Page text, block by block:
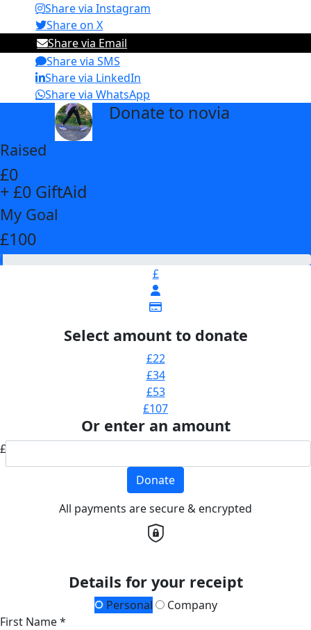
Share via Instagram
Share on X
Share via Email
Share via SMS
Share via LinkedIn
Share via WhatsApp
Donate to novia
Raised
£0
+ £0 GiftAid
My Goal
£100
£
Select amount to donate
£22
£34
£53
£107
Or enter an amount
£
Donate
All payments are secure & encrypted
Details for your receipt
Personal
Company
First Name *